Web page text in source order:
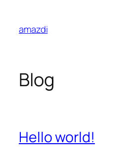
content
amazdi
Blog
Hello world!